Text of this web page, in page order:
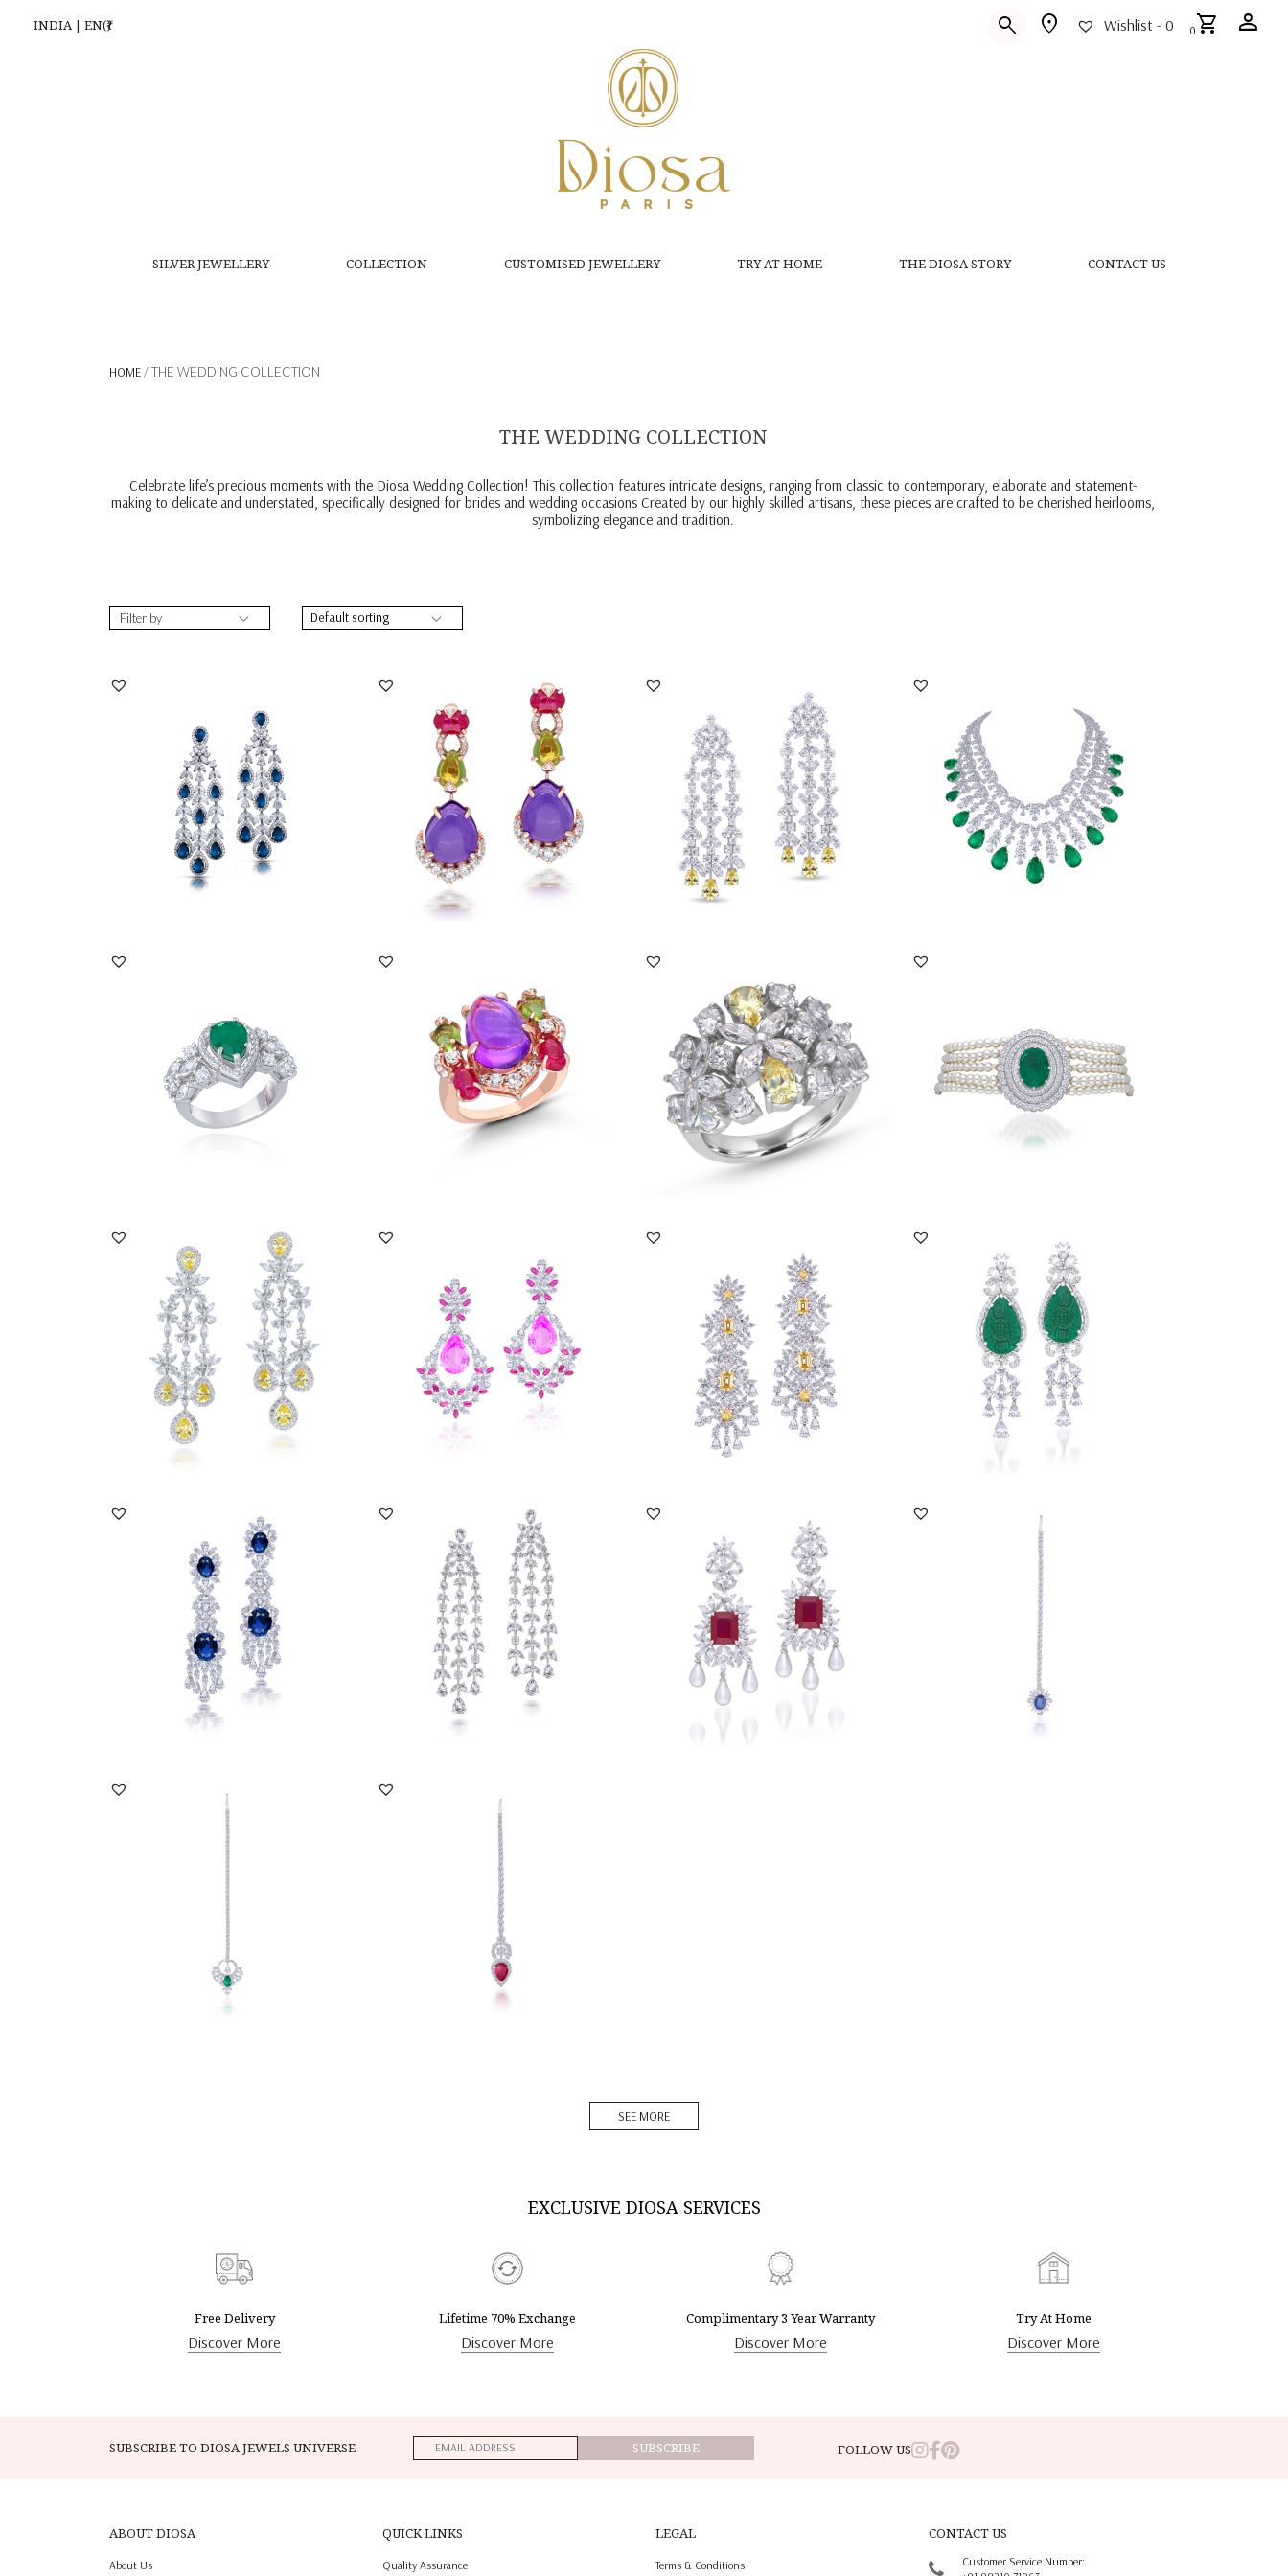
INDIA | EN(₹) search location_on Wishlist - 0 shopping_cart
0 person
SILVER JEWELLERY COLLECTION CUSTOMISED JEWELLERY TRY AT HOME THE DIOSA STORY CONTACT US
HOME/ THE WEDDING COLLECTION
THE WEDDING COLLECTION
Celebrate life’s precious moments with the Diosa Wedding Collection! This collection features intricate designs, ranging from classic to contemporary, elaborate and statement-
making to delicate and understated, specifically designed for brides and wedding occasions Created by our highly skilled artisans, these pieces are crafted to be cherished heirlooms,
symbolizing elegance and tradition.
Filter by
SKU:ER-1904-0011
DISCOVER MORE
Bridal Earrings In White Swarovski
Zirconia With M...
SKU:ER-2404-0136
DISCOVER MORE
Bridal Earrings In Yellow Pear Shaped &
White Swar...
SKU:ER-2302-0002
DISCOVER MORE
Zirconia With...
SKU:NE-2310-0051
DISCOVER MORE
SKU:RG-1904-0009
SKU:RG-2407-0103
Bridal Ring In Yellow Pear Shaped &
White Swarovsk...
SKU:RG-2302-0006
DISCOVER MORE
Earrings In Multi Shaped White & Pear
Shaped Yello...
SKU:ER-2203-0005
DISCOVER MORE
SKU:ER-2101-0032
DISCOVER MORE
Earrings In Multi Shaped White &
Yellow Swarovski ...
SKU:ER-1609-0039
DISCOVER MORE
Earrings In White Swarovski Zirconia &
Man-Made Ca...
SKU:ER-2012-0017
DISCOVER MORE
Earrings In White Swarovski Zirconia &
Oval Shaped...
SKU:ER-1801-0027
DISCOVER MORE
Earrings In White Swarovski Zirconia
SKU:ER-2206-0015
DISCOVER MORE
Earrings In White Swarovski Zirconia
With Man-Made...
SKU:ER-2101-0002
Maang Tika In White Swarovski
Zirconia & Man-Made ...
SKU:SO-1601-0199
DISCOVER MORE
Maang Tika In White Swarovski
Zirconia & Man-Made ...
SKU:MT-2001-0001
DISCOVER MORE
Maang Tika In White Swarovski
Zirconia & Man-Made ...
SKU:SO-1604-0084
DISCOVER MORE
SEE MORE
EXCLUSIVE DIOSA SERVICES
Free Delivery
Discover More
Lifetime 70% Exchange
Discover More
Complimentary 3 Year Warranty
Discover More
Try At Home
Discover More
SUBSCRIBE TO DIOSA JEWELS UNIVERSE SUBSCRIBE FOLLOW US
ABOUT DIOSA
About Us
QUICK LINKS
Quality Assurance
LEGAL
Terms & Conditions
CONTACT US
Customer Service Number: